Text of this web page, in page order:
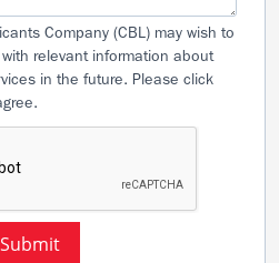
Company (CBL) may wish to
relevant information about
in the future. Please click
Submit